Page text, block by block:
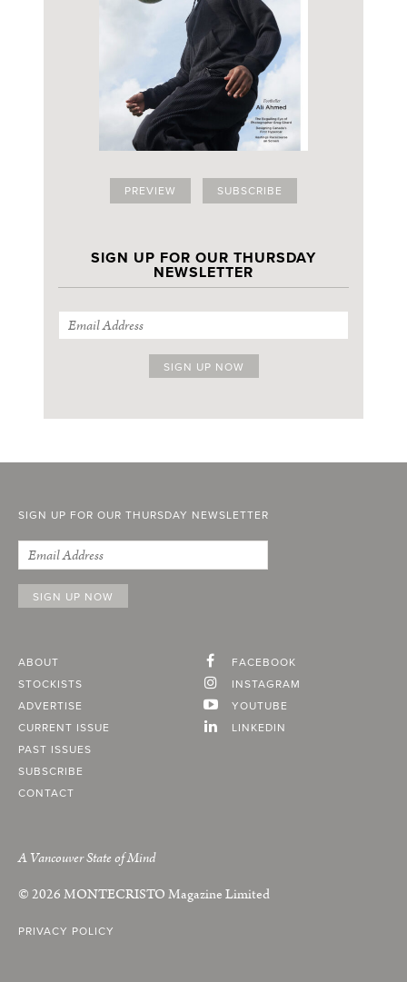
PREVIEW SUBSCRIBE
SIGN UP FOR OUR THURSDAY
NEWSLETTER
SIGN UP FOR OUR THURSDAY NEWSLETTER
ABOUT
STOCKISTS
ADVERTISE
CURRENT ISSUE
PAST ISSUES
SUBSCRIBE
CONTACT
FACEBOOK
INSTAGRAM
YOUTUBE
LINKEDIN
A Vancouver State of Mind
© 2026MONTECRISTOMagazine Limited
PRIVACY POLICY